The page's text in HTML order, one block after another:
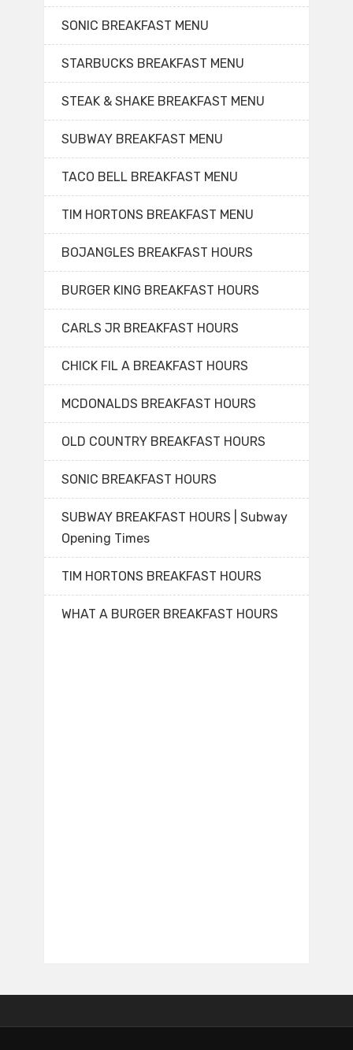
SONIC BREAKFAST MENU
STARBUCKS BREAKFAST MENU
STEAK & SHAKE BREAKFAST MENU
SUBWAY BREAKFAST MENU
TACO BELL BREAKFAST MENU
TIM HORTONS BREAKFAST MENU
BOJANGLES BREAKFAST HOURS
BURGER KING BREAKFAST HOURS
CARLS JR BREAKFAST HOURS
CHICK FIL A BREAKFAST HOURS
MCDONALDS BREAKFAST HOURS
OLD COUNTRY BREAKFAST HOURS
SONIC BREAKFAST HOURS
SUBWAY BREAKFAST HOURS | Subway
Opening Times
TIM HORTONS BREAKFAST HOURS
WHAT A BURGER BREAKFAST HOURS